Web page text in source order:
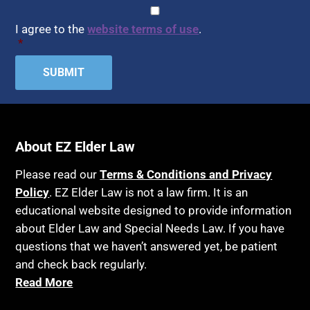
Home Health Care
Hospice
Housing
Income Eligibility
Insurance
Last Will and Testament
Laws, Regulations, Cases & Other Resources
Legislation
Life Insurance
Long Term Care
Assisted Suicide
Attorney's fees
Bankruptcy
Birthdays
Blindness
Blue Ridge Georgia
Burial
Burial Exclusion
Business
I agree to thewebsite terms of use.
*
About EZ Elder Law
Please read ourTerms & Conditions and Privacy
Policy. EZ Elder Law is not a law firm. It is an
educational website designed to provide information
about Elder Law and Special Needs Law. If you have
questions that we haven’t answered yet, be patient
and check back regularly.
Read More